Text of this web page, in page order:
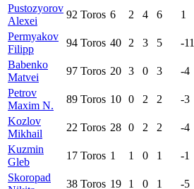
Pustozyorov
Alexei
92 Toros 6 2 4 6 1
Permyakov
Filipp
94 Toros 40 2 3 5 -11
Babenko
Matvei
97 Toros 20 3 0 3 -4
Petrov
Maxim N.
89 Toros 10 0 2 2 -3
Kozlov
Mikhail
22 Toros 28 0 2 2 -4
Kuzmin
Gleb
17 Toros 1 1 0 1 -1
Skoropad
38 Toros 19 1 0 1 -5